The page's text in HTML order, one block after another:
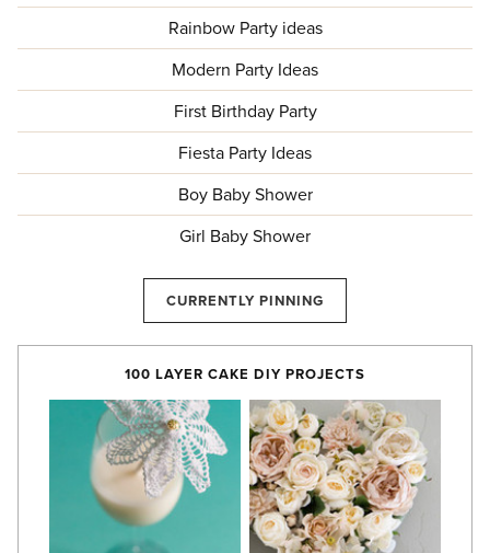
Rainbow Party ideas
Modern Party Ideas
First Birthday Party
Fiesta Party Ideas
Boy Baby Shower
Girl Baby Shower
CURRENTLY PINNING
100 LAYER CAKE DIY PROJECTS